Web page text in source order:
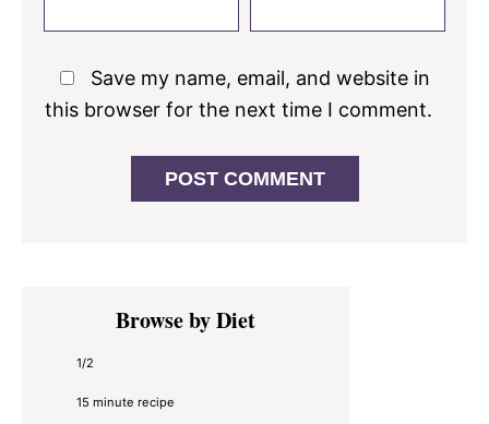
Save my name, email, and website in
this browser for the next time I comment.
Primary
SidebarBrowse by Diet
1/2
15 minute recipe